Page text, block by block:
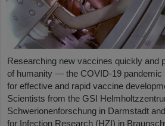
Researching new vaccines quickly and
of humanity — the COVID-19 pandemic
for effective and rapid vaccine
Scientists from the GSI
Schwerionenforschung in Darmstadt
for Infection Research (HZI) in